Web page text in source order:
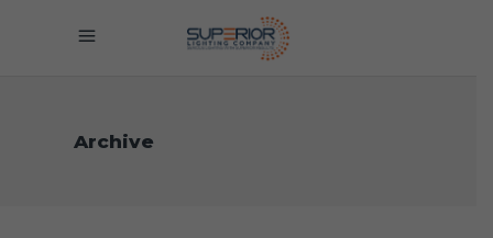
Archive